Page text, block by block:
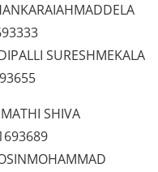
SURESHMEKALA
SHIVA